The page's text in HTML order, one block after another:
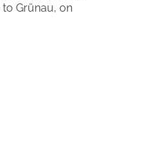
Grünau, on